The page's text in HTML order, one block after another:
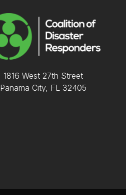
1816 West 27th Street
Panama City, FL 32405